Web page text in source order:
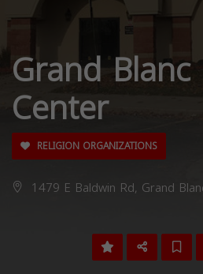
Grand
Center
RELIGION ORGANIZATIONS
1479 E Baldwin Rd, Grand